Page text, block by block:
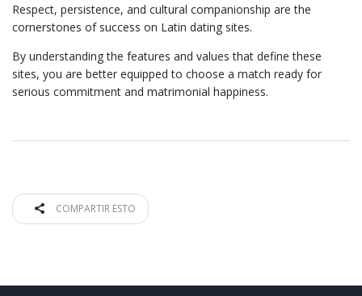
Respect, persistence, and cultural companionship are the
cornerstones of success on Latin dating sites.
By understanding the features and values that define these
sites, you are better equipped to choose a match ready for
serious commitment and matrimonial happiness.
COMPARTIR ESTO